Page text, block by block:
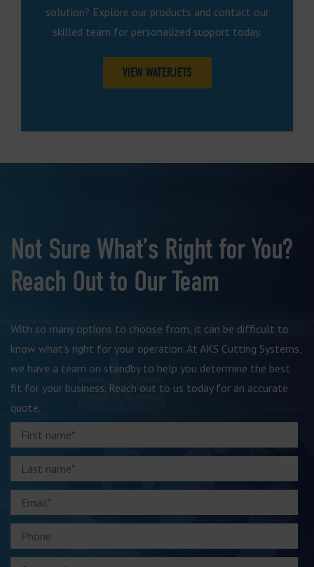
solution? Explore our products and contact our
skilled team for personalized support today.
VIEW WATERJETS
Not Sure What’s Right for You?
Reach Out to Our Team
With so many options to choose from, it can be difficult to
know what’s right for your operation. At AKS Cutting Systems,
we have a team on standby to help you determine the best
fit for your business. Reach out to us today for an accurate
quote.